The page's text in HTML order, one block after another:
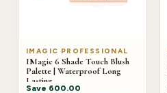
IMAGIC PROFESSIONAL
IMagic 6 Shade Touch Blush
Palette | Waterproof Long
Lasting
Save 600.00